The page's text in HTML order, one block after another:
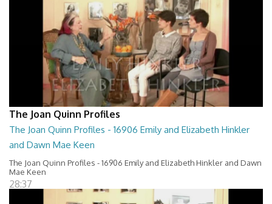
The Joan Quinn Profiles
The Joan Quinn Profiles - 16906 Emily and Elizabeth Hinkler
and Dawn Mae Keen
The Joan Quinn Profiles - 16906 Emily and Elizabeth Hinkler and Dawn
Mae Keen
28:37